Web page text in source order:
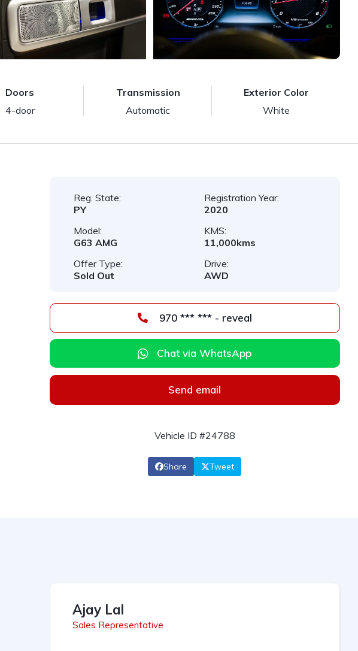
Doors
4-door
Transmission
Automatic
Exterior Color
White
Reg. State:
PY
Registration Year:
2020
Model:
G63 AMG
KMS:
11,000kms
Offer Type:
Sold Out
Drive:
AWD
970 *** *** - reveal
Chat via WhatsApp
Send email
Vehicle ID #24788
Share Tweet
Ajay Lal
Sales Representative